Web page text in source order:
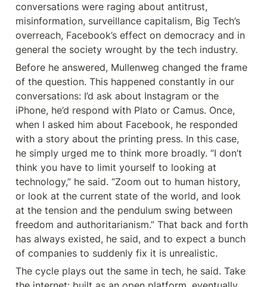
conversations were raging about antitrust,
misinformation, surveillance capitalism, Big Tech’s
overreach, Facebook’s effect on democracy and in
general the society wrought by the tech industry.
Before he answered, Mullenweg changed the frame
of the question. This happened constantly in our
conversations: I’d ask about Instagram or the
iPhone, he’d respond with Plato or Camus. Once,
when I asked him about Facebook, he responded
with a story about the printing press. In this case,
he simply urged me to think more broadly. “I don’t
think you have to limit yourself to looking at
technology,” he said. “Zoom out to human history,
or look at the current state of the world, and look
at the tension and the pendulum swing between
freedom and authoritarianism.” That back and forth
has always existed, he said, and to expect a bunch
of companies to suddenly fix it is unrealistic.
The cycle plays out the same in tech, he said. Take